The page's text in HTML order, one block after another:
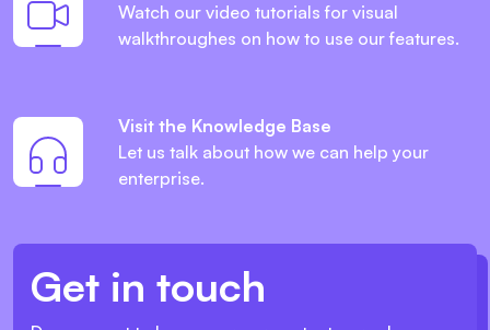
Watch our video tutorials for visual
walkthroughes on how to use our features.
Visit the Knowledge Base
Let us talk about how we can help your
enterprise.
Get in touch